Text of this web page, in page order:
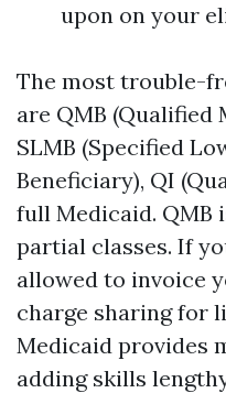
upon on your
The most trouble-
are QMB (Qualified
SLMB (Specified
Beneficiary), QI
full Medicaid. QMB
partial classes. If
allowed to invoice
charge sharing for
Medicaid provides
adding skills